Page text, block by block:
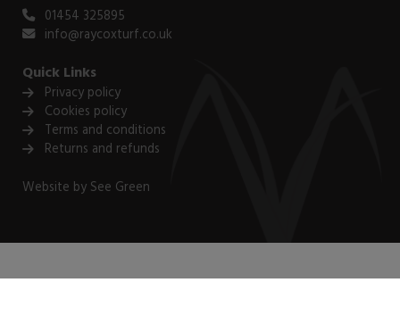
01454 325895
info@raycoxturf.co.uk
Quick Links
Privacy policy
Cookies policy
Terms and conditions
Returns and refunds
Website bySee Green